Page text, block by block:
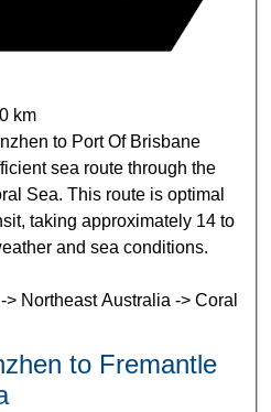
km
to Port Of Brisbane
sea route through the
Sea. This route is optimal
taking approximately 14 to
and sea conditions.
Northeast Australia -> Coral
to Fremantle